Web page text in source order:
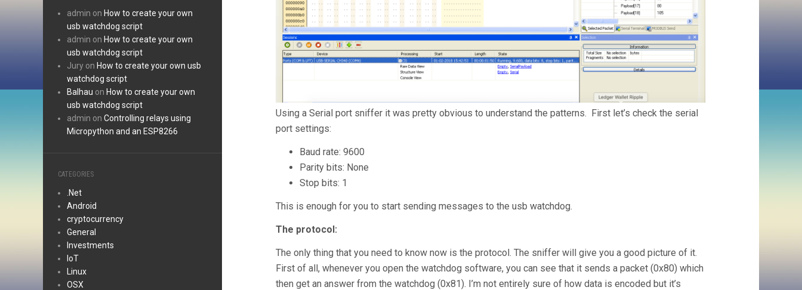
admin on How to create your own
usb watchdog script
admin on How to create your own
usb watchdog script
Jury on How to create your own usb
watchdog script
Balhau on How to create your own
usb watchdog script
admin on Controlling relays using
Micropython and an ESP8266
CATEGORIES
.Net
Android
cryptocurrency
General
Investments
IoT
Linux
OSX
Using a Serial port sniffer it was pretty obvious to understand the patterns. First let’s check the serial
port settings:
Baud rate: 9600
Parity bits: None
Stop bits: 1
This is enough for you to start sending messages to the usb watchdog.
The protocol:
The only thing that you need to know now is the protocol. The sniffer will give you a good picture of it.
First of all, whenever you open the watchdog software, you can see that it sends a packet (0x80) which
then get an answer from the watchdog (0x81). I’m not entirely sure of how data is encoded but it’s